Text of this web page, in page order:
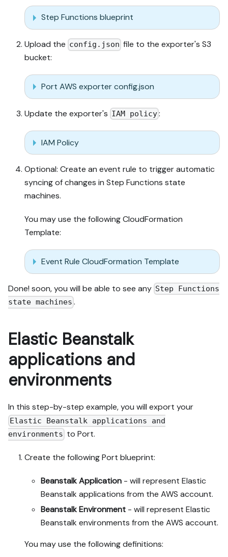
Step Functions blueprint
Upload the config.json file to the exporter's S3
bucket:
Port AWS exporter config.json
Update the exporter's IAM policy:
IAM Policy
Optional: Create an event rule to trigger automatic
syncing of changes in Step Functions state
machines.
You may use the following CloudFormation
Template:
Event Rule CloudFormation Template
Done! soon, you will be able to see any Step Functions
state machines .
Elastic Beanstalk
applications and
environments
In this step-by-step example, you will export your
Elastic Beanstalk applications and
environments to Port.
Create the following Port blueprint:
Beanstalk Application - will represent Elastic
Beanstalk applications from the AWS account.
Beanstalk Environment - will represent Elastic
Beanstalk environments from the AWS account.
You may use the following definitions: